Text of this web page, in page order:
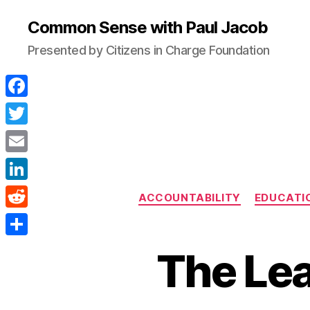
Common Sense with Paul Jacob
Presented by Citizens in Charge Foundation
ACCOUNTABILITY
The
F
a
c
e
b
o
T
w
i
t
E
m
a
L
i
n
R